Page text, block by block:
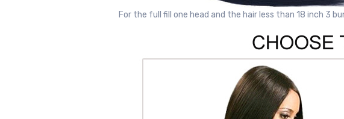
For the full fill one head and the hair less than 18 inch 3